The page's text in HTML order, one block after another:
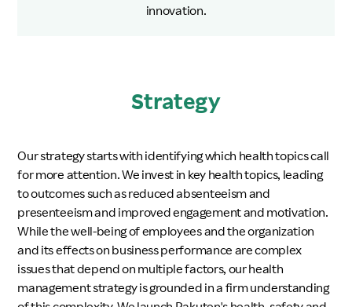
innovation.
Strategy
Our strategy starts with identifying which health topics call
for more attention. We invest in key health topics, leading
to outcomes such as reduced absenteeism and
presenteeism and improved engagement and motivation.
While the well-being of employees and the organization
and its effects on business performance are complex
issues that depend on multiple factors, our health
management strategy is grounded in a firm understanding